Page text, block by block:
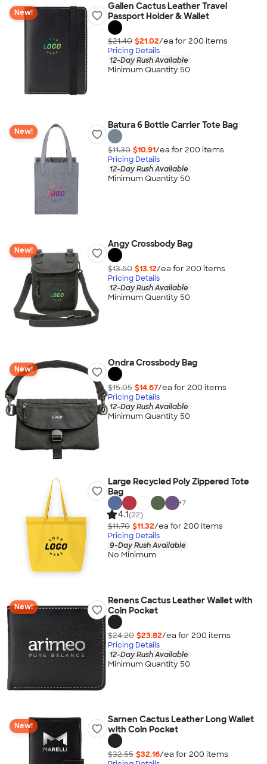
New!
Gallen Cactus Leather Travel
Passport Holder & Wallet
$21.40 $21.02/ea for 200 items
Pricing Details
12-Day Rush Available
Minimum Quantity 50
New!
Batura 6 Bottle Carrier Tote Bag
$11.30 $10.91/ea for 200 items
Pricing Details
12-Day Rush Available
Minimum Quantity 50
New!
Angy Crossbody Bag
$13.50 $13.12/ea for 200 items
Pricing Details
12-Day Rush Available
Minimum Quantity 50
New!
Ondra Crossbody Bag
$15.05 $14.67/ea for 200 items
Pricing Details
12-Day Rush Available
Minimum Quantity 50
Large Recycled Poly Zippered Tote
Bag
+7
4.1(22)
$11.70 $11.32/ea for 200 items
Pricing Details
9-Day Rush Available
No Minimum
New!
Renens Cactus Leather Wallet with
Coin Pocket
$24.20 $23.82/ea for 200 items
Pricing Details
12-Day Rush Available
Minimum Quantity 50
New!
Sarnen Cactus Leather Long Wallet
with Coin Pocket
$32.55 $32.16/ea for 200 items